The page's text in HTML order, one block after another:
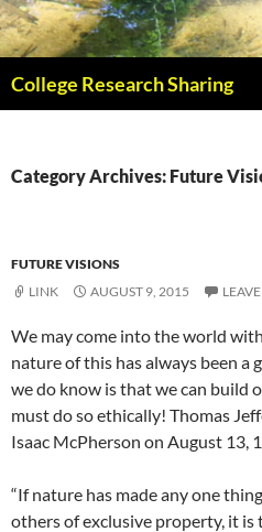
Skip
to
content
College Research Sharing
Category Archives: Future
FUTURE VISIONS
LINK
AUGUST 9, 2015
We may come into the world
nature of this has always been
we do know is that we can build
must do so ethically! Thomas
Isaac McPherson on August 13,
“If nature has made any one
others of exclusive property, it